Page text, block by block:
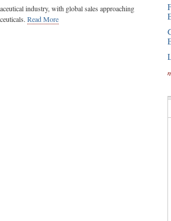
industry, with global sales approaching
Read More